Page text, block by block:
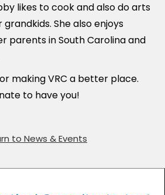
likes to cook and also do arts
She also enjoys
parents in South Carolina and
making VRC a better place.
to have you!
to News & Events